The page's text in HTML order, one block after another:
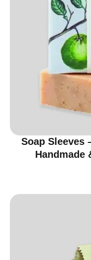
Soap Sleeves
Handmade